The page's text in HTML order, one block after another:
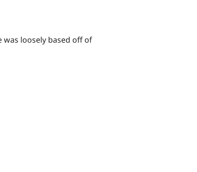
was loosely based off of